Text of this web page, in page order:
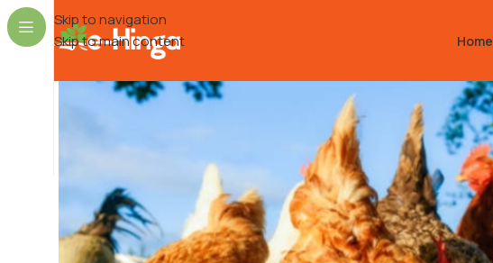
Skip to navigation
Skip to main content
Home